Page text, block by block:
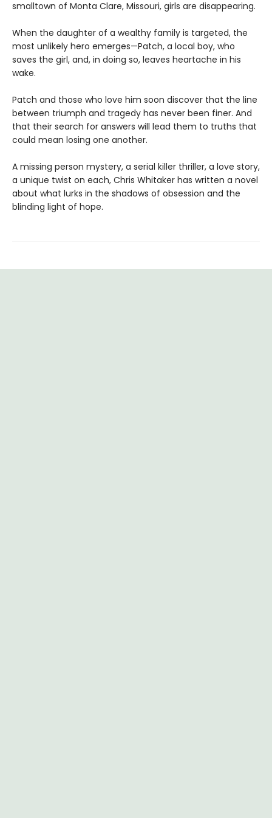
smalltown of Monta Clare, Missouri, girls are disappearing.
When the daughter of a wealthy family is targeted, the
most unlikely hero emerges—Patch, a local boy, who
saves the girl, and, in doing so, leaves heartache in his
wake.
Patch and those who love him soon discover that the line
between triumph and tragedy has never been finer. And
that their search for answers will lead them to truths that
could mean losing one another.
A missing person mystery, a serial killer thriller, a love story,
a unique twist on each, Chris Whitaker has written a novel
about what lurks in the shadows of obsession and the
blinding light of hope.